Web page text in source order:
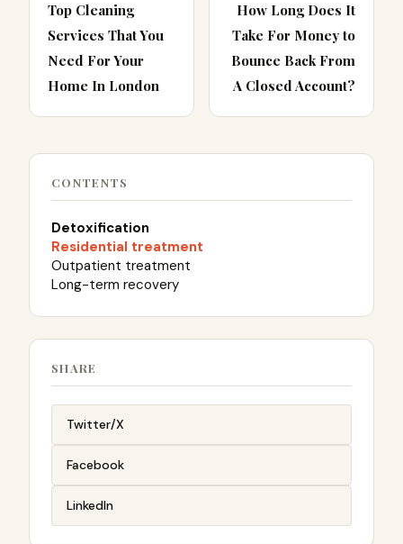
Top Cleaning
Services That You
Need For Your
Home In London
How Long Does It
Take For Money to
Bounce Back From
A Closed Account?
CONTENTS
Detoxification
Residential treatment
Outpatient treatment
Long-term recovery
SHARE
Twitter/X
Facebook
LinkedIn